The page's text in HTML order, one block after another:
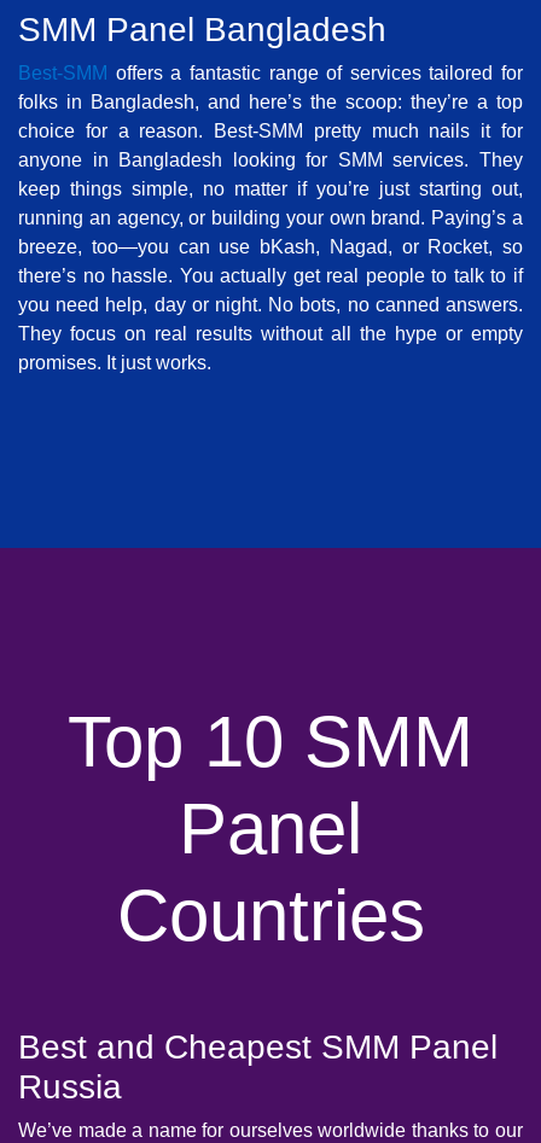
SMM Panel Bangladesh
Best-SMM offers a fantastic range of services tailored for
folks in Bangladesh, and here’s the scoop: they’re a top
choice for a reason. Best-SMM pretty much nails it for
anyone in Bangladesh looking for SMM services. They
keep things simple, no matter if you’re just starting out,
running an agency, or building your own brand. Paying’s a
breeze, too—you can use bKash, Nagad, or Rocket, so
there’s no hassle. You actually get real people to talk to if
you need help, day or night. No bots, no canned answers.
They focus on real results without all the hype or empty
promises. It just works.
Top 10 SMM
Panel
Countries
Best and Cheapest SMM Panel
Russia
We’ve made a name for ourselves worldwide thanks to our